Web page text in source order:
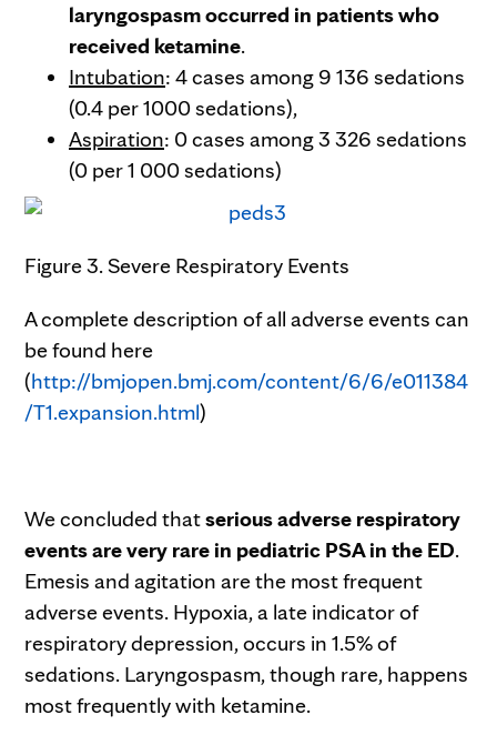
laryngospasm occurred in patients who
received ketamine.
Intubation: 4 cases among 9 136 sedations
(0.4 per 1000 sedations),
Aspiration: 0 cases among 3 326 sedations
(0 per 1 000 sedations)
Figure 3. Severe Respiratory Events
A complete description of all adverse events can
be found here
(http://bmjopen.bmj.com/content/6/6/e011384
/T1.expansion.html)
We concluded thatserious adverse respiratory
events are very rare in pediatric PSA in the ED.
Emesis and agitation are the most frequent
adverse events. Hypoxia, a late indicator of
respiratory depression, occurs in 1.5% of
sedations. Laryngospasm, though rare, happens
most frequently with ketamine.